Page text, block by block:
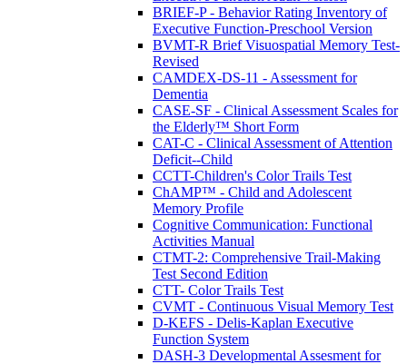
BRIEF-P - Behavior Rating Inventory of
Executive Function-Preschool Version
BVMT-R Brief Visuospatial Memory Test-
Revised
CAMDEX-DS-11 - Assessment for
Dementia
CASE-SF - Clinical Assessment Scales for
the Elderly™ Short Form
CAT-C - Clinical Assessment of Attention
Deficit--Child
CCTT-Children's Color Trails Test
ChAMP™ - Child and Adolescent
Memory Profile
Cognitive Communication: Functional
Activities Manual
CTMT-2: Comprehensive Trail-Making
Test Second Edition
CTT- Color Trails Test
CVMT - Continuous Visual Memory Test
D-KEFS - Delis-Kaplan Executive
Function System
DASH-3 Developmental Assesment for